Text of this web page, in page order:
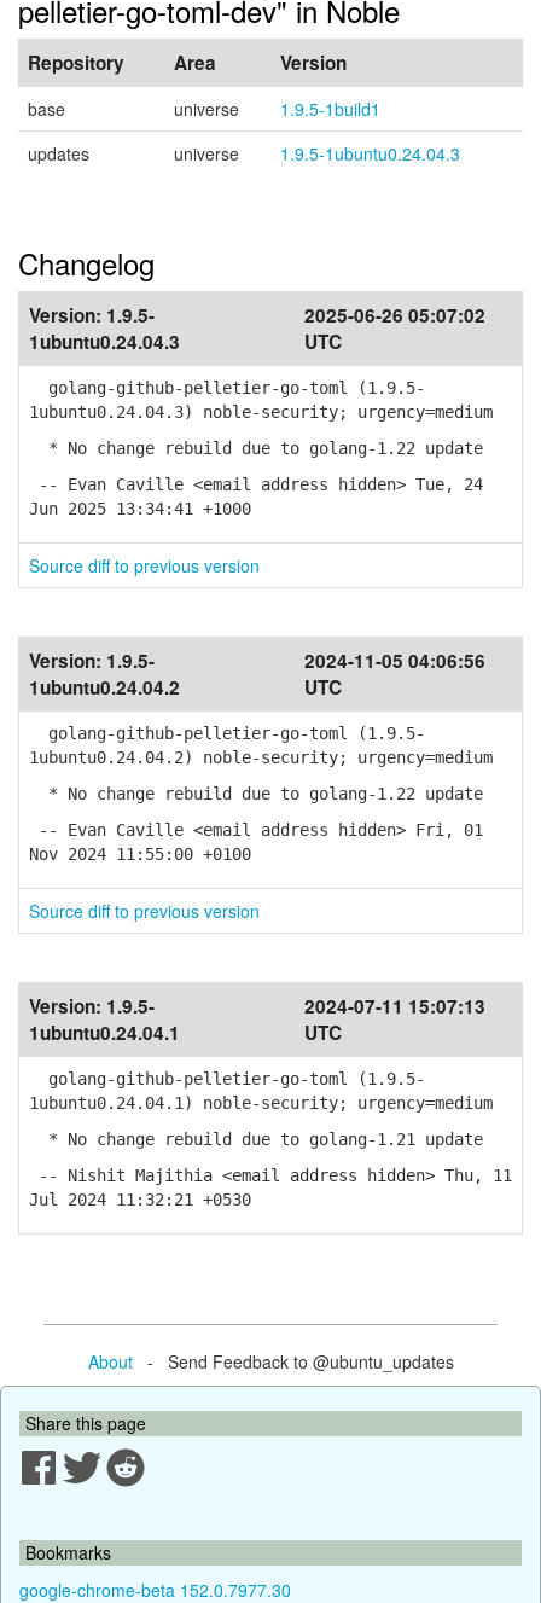
pelletier-go-toml-dev" in Noble
Repository Area Version
base universe
1.9.5-1build1
updates
universe 1.9.5-1ubuntu0.24.04.3
Changelog
Version: 1.9.5-
1ubuntu0.24.04.3
2025-06-26 05:07:02
UTC
golang-github-pelletier-go-toml (1.9.5-
1ubuntu0.24.04.3) noble-security; urgency=medium
* No change rebuild due to golang-1.22 update
-- Evan Caville <email address hidden> Tue, 24
Jun 2025 13:34:41 +1000
Source diff to previous version
Version: 1.9.5-
1ubuntu0.24.04.2
2024-11-05 04:06:56
UTC
golang-github-pelletier-go-toml (1.9.5-
1ubuntu0.24.04.2) noble-security; urgency=medium
* No change rebuild due to golang-1.22 update
-- Evan Caville <email address hidden> Fri, 01
Nov 2024 11:55:00 +0100
Source diff to previous version
Version: 1.9.5-
1ubuntu0.24.04.1
2024-07-11 15:07:13
UTC
golang-github-pelletier-go-toml (1.9.5-
1ubuntu0.24.04.1) noble-security; urgency=medium
* No change rebuild due to golang-1.21 update
-- Nishit Majithia <email address hidden> Thu, 11
Jul 2024 11:32:21 +0530
About- Send Feedback to @ubuntu_updates
Share this page
Bookmarks
google-chrome-beta 152.0.7977.30